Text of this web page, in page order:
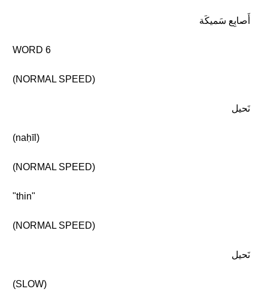
أَصابِع سَميكَة
WORD 6
(NORMAL SPEED)
نَحيل
(naḥīl)
(NORMAL SPEED)
"thin"
(NORMAL SPEED)
نَحيل
(SLOW)